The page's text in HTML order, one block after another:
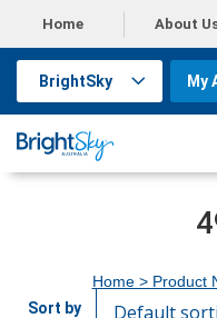
Home About
BrightSky My
Home> Product